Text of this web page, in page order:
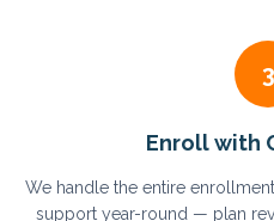
3
Enroll with
We handle the entire
support year-round — plan